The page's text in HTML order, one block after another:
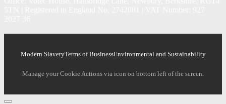
Modern SlaveryTerms of BusinessEnvironmental and Sustainability
Manage your Cookie Actions via icon on bottom left of the screen.